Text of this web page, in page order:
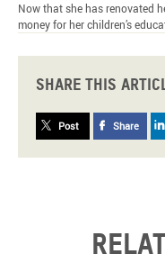
Now that she has renovated
money for her children’s
Share this
Post Share